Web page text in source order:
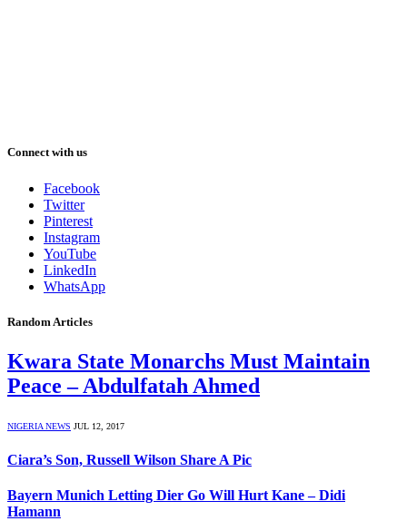
Connect with us
Facebook
Twitter
Pinterest
Instagram
YouTube
LinkedIn
WhatsApp
Random Articles
Kwara State Monarchs Must Maintain
Peace – Abdulfatah Ahmed
NIGERIA NEWS JUL 12, 2017
Ciara’s Son, Russell Wilson Share A Pic
Bayern Munich Letting Dier Go Will Hurt Kane – Didi
Hamann